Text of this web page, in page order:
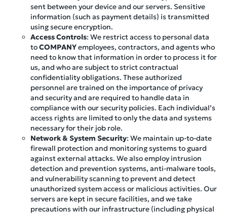
sent between your device and our servers. Sensitive
information (such as payment details) is transmitted
using secure encryption.
Access Controls: We restrict access to personal data
toCOMPANYemployees, contractors, and agents who
need to know that information in order to process it for
us, and who are subject to strict contractual
confidentiality obligations. These authorized
personnel are trained on the importance of privacy
and security and are required to handle data in
compliance with our security policies. Each individual’s
access rights are limited to only the data and systems
necessary for their job role.
Network & System Security: We maintain up-to-date
firewall protection and monitoring systems to guard
against external attacks. We also employ intrusion
detection and prevention systems, anti-malware tools,
and vulnerability scanning to prevent and detect
unauthorized system access or malicious activities. Our
servers are kept in secure facilities, and we take
precautions with our infrastructure (including physical